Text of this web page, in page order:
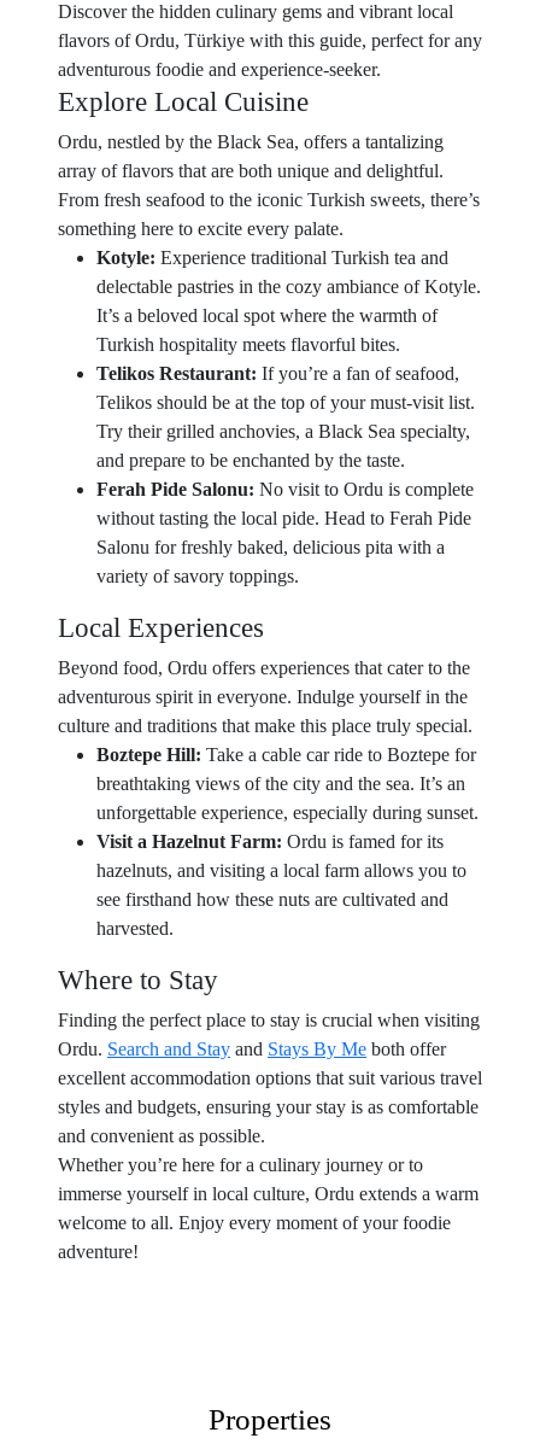
Discover the hidden culinary gems and vibrant local
flavors of Ordu, Türkiye with this guide, perfect for any
adventurous foodie and experience-seeker.
Explore Local Cuisine
Ordu, nestled by the Black Sea, offers a tantalizing
array of flavors that are both unique and delightful.
From fresh seafood to the iconic Turkish sweets, there’s
something here to excite every palate.
Kotyle: Experience traditional Turkish tea and
delectable pastries in the cozy ambiance of Kotyle.
It’s a beloved local spot where the warmth of
Turkish hospitality meets flavorful bites.
Telikos Restaurant: If you’re a fan of seafood,
Telikos should be at the top of your must-visit list.
Try their grilled anchovies, a Black Sea specialty,
and prepare to be enchanted by the taste.
Ferah Pide Salonu: No visit to Ordu is complete
without tasting the local pide. Head to Ferah Pide
Salonu for freshly baked, delicious pita with a
variety of savory toppings.
Local Experiences
Beyond food, Ordu offers experiences that cater to the
adventurous spirit in everyone. Indulge yourself in the
culture and traditions that make this place truly special.
Boztepe Hill: Take a cable car ride to Boztepe for
breathtaking views of the city and the sea. It’s an
unforgettable experience, especially during sunset.
Visit a Hazelnut Farm: Ordu is famed for its
hazelnuts, and visiting a local farm allows you to
see firsthand how these nuts are cultivated and
harvested.
Where to Stay
Finding the perfect place to stay is crucial when visiting
Ordu. Search and Stay and Stays By Me both offer
excellent accommodation options that suit various travel
styles and budgets, ensuring your stay is as comfortable
and convenient as possible.
Whether you’re here for a culinary journey or to
immerse yourself in local culture, Ordu extends a warm
welcome to all. Enjoy every moment of your foodie
adventure!
Properties